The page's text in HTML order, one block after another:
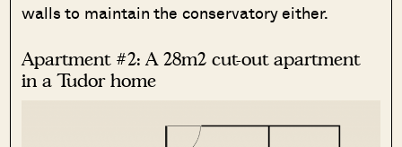
walls to maintain the conservatory either.
Apartment #2: A 28m2 cut-out apartment
in a Tudor home